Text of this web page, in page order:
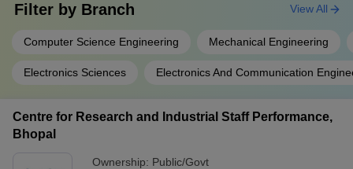
Filter by Branch
Computer Science Engineering Mechanical Engineering
Electronics Sciences Electronics And Communication
View All
Centre for Research and Industrial Staff Performance,
Bhopal
Ownership: Public/Govt